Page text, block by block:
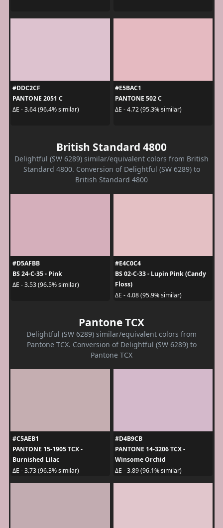
#DDC2CF
PANTONE 2051 C
ΔE - 3.64 (96.4% similar)
#E5BAC1
PANTONE 502 C
ΔE - 4.72 (95.3% similar)
British Standard 4800
Delightful (SW 6289) similar/equivalent colors from British
Standard 4800. Conversion of Delightful (SW 6289) to
British Standard 4800
#D5AFBB
BS 24-C-35 - Pink
ΔE - 3.53 (96.5% similar)
#E4C0C4
BS 02-C-33 - Lupin Pink (Candy
Floss)
ΔE - 4.08 (95.9% similar)
Pantone TCX
Delightful (SW 6289) similar/equivalent colors from
Pantone TCX. Conversion of Delightful (SW 6289) to
Pantone TCX
#C5AEB1
PANTONE 15-1905 TCX -
Burnished Lilac
ΔE - 3.73 (96.3% similar)
#D4B9CB
PANTONE 14-3206 TCX -
Winsome Orchid
ΔE - 3.89 (96.1% similar)